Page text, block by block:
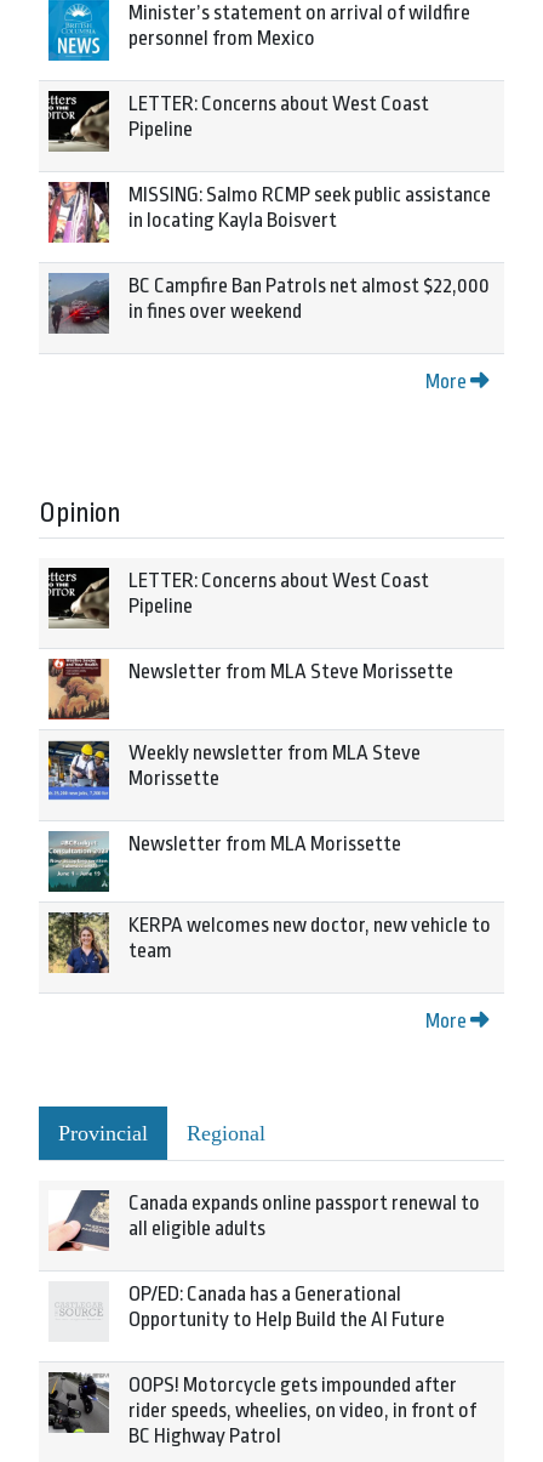
Minister’s statement on arrival of wildfire
personnel from Mexico
LETTER: Concerns about West Coast
Pipeline
MISSING: Salmo RCMP seek public assistance
in locating Kayla Boisvert
BC Campfire Ban Patrols net almost $22,000
in fines over weekend
More
Opinion
LETTER: Concerns about West Coast
Pipeline
Newsletter from MLA Steve Morissette
Weekly newsletter from MLA Steve
Morissette
Newsletter from MLA Morissette
KERPA welcomes new doctor, new vehicle to
team
More
Provincial Regional
Canada expands online passport renewal to
all eligible adults
OP/ED: Canada has a Generational
Opportunity to Help Build the AI Future
OOPS! Motorcycle gets impounded after
rider speeds, wheelies, on video, in front of
BC Highway Patrol